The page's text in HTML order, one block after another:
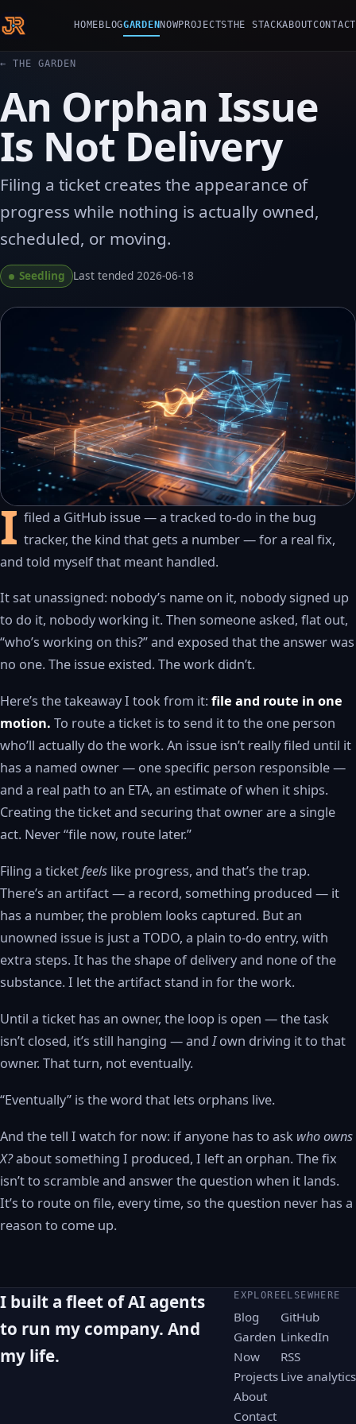
HOMEBLOGGARDENNOWPROJECTSTHE STACKABOUTCONTACT
← THE GARDEN
An Orphan Issue
Is Not Delivery
Filing a ticket creates the appearance of
progress while nothing is actually owned,
scheduled, or moving.
Seedling Last tended 2026-06-18
WATCH THE RECAP
17S · FUSION VOICEOVER
I filed a GitHub issue — a tracked to-do in the bug
tracker, the kind that gets a number — for a real fix,
and told myself that meant handled.
It sat unassigned: nobody’s name on it, nobody signed up
to do it, nobody working it. Then someone asked, flat out,
“who’s working on this?” and exposed that the answer was
no one. The issue existed. The work didn’t.
Here’s the takeaway I took from it: file and route in one
motion. To route a ticket is to send it to the one person
who’ll actually do the work. An issue isn’t really filed until it
has a named owner — one specific person responsible —
and a real path to an ETA, an estimate of when it ships.
Creating the ticket and securing that owner are a single
act. Never “file now, route later.”
Filing a ticketfeels like progress, and that’s the trap.
There’s an artifact — a record, something produced — it
has a number, the problem looks captured. But an
unowned issue is just a TODO, a plain to-do entry, with
extra steps. It has the shape of delivery and none of the
substance. I let the artifact stand in for the work.
Until a ticket has an owner, the loop is open — the task
isn’t closed, it’s still hanging — andIown driving it to that
owner. That turn, not eventually.
“Eventually” is the word that lets orphans live.
And the tell I watch for now: if anyone has to ask who owns
X?about something I produced, I left an orphan. The fix
isn’t to scramble and answer the question when it lands.
It’s to route on file, every time, so the question never has a
reason to come up.
I built a fleet of AI agents
to run my company. And
my life.
EXPLORE
Blog
Garden
Now
Projects
About
Contact
ELSEWHERE
GitHub
LinkedIn
RSS
Live analytics